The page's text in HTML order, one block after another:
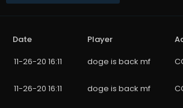
Date Player
11-26-20 16:11
doge is back mf
11-26-20 16:11 doge is back mf